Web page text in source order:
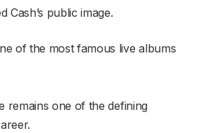
Cash’s public image.
of the most famous live albums
remains one of the defining